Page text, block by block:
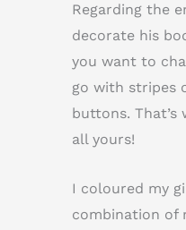
Regarding the
decorate his
you want to
go with stripes
buttons.
all yours!
I coloured my
combination of